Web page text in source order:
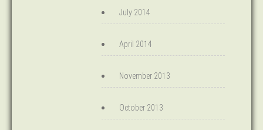
July 2014
April 2014
November 2013
October 2013